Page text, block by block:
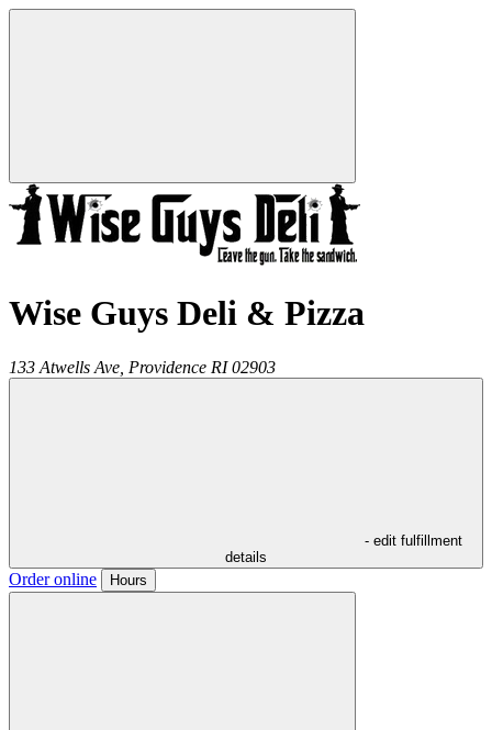
Wise Guys Deli & Pizza
133 Atwells Ave, Providence RI 02903
- edit fulfillment
details
Order online Hours